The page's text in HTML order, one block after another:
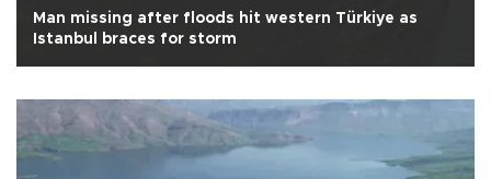
Man missing after floods hit western Türkiye as
Istanbul braces for storm